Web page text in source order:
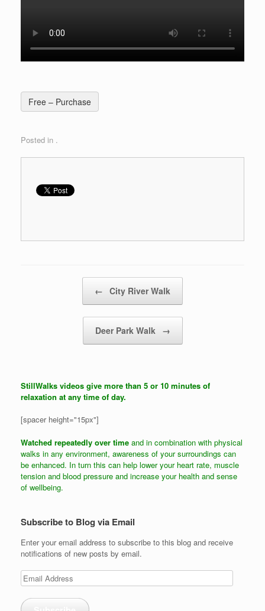
Free – Purchase
Posted in .
← City River Walk
Deer Park Walk →
StillWalks videos give more than 5 or 10 minutes of
relaxation at any time of day.
[spacer height="15px"]
Watched repeatedly over time and in combination with physical
walks in any environment, awareness of your surroundings can
be enhanced. In turn this can help lower your heart rate, muscle
tension and blood pressure and increase your health and sense
of wellbeing.
Subscribe to Blog via Email
Enter your email address to subscribe to this blog and receive
notifications of new posts by email.
Email
Address